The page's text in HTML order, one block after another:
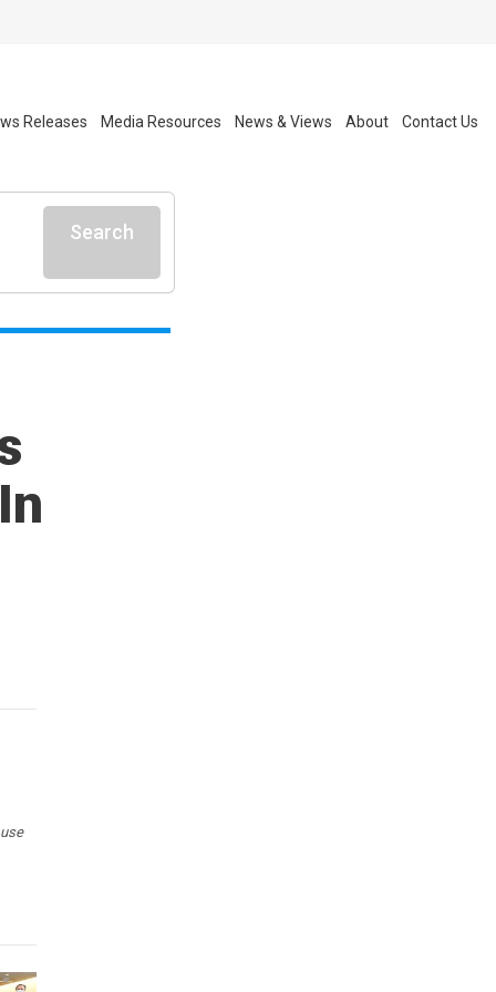
Releases Media Resources News & Views About Contact Us
Search